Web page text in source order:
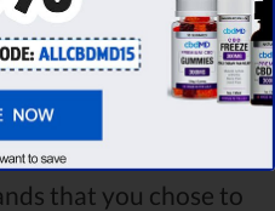
Naturals CBD oil vs
CBD Oil CBD oil
Naturals!
that you chose to